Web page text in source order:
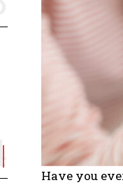
Have you